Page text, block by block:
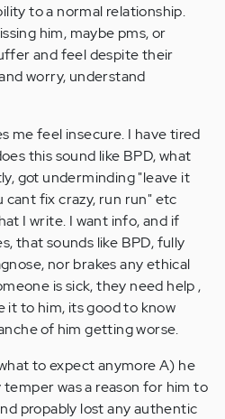
to a normal relationship.
him, maybe pms, or
and feel despite their
worry, understand
me feel insecure. I have tired
this sound like BPD, what
got underminding "leave it
cant fix crazy, run run" etc
I write. I want info, and if
that sounds like BPD, fully
nor brakes any ethical
is sick, they need help ,
it to him, its good to know
of him getting worse.
to expect anymore A) he
was a reason for him to
propably lost any authentic